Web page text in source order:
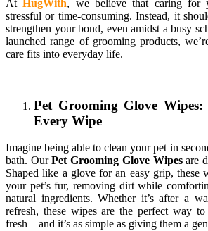
AtHugWith, we believe that caring for
stressful or time-consuming. Instead, it
strengthen your bond, even amidst a busy
launched range of grooming products,
care fits into everyday life.
Pet Grooming Glove
Every Wipe
Imagine being able to clean your pet in
bath. OurPet Grooming Glove Wipesare
Shaped like a glove for an easy grip, these
your pet’s fur, removing dirt while
natural ingredients. Whether it’s after a
refresh, these wipes are the perfect way
fresh—and it’s as simple as giving them a